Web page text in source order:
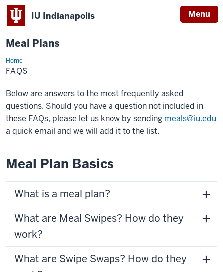
IU Indianapolis Menu
Meal Plans
Home
FAQs
FAQS
Below are answers to the most frequently asked
questions. Should you have a question not included in
these FAQs, please let us know by sending meals@iu.edu
a quick email and we will add it to the list.
Meal Plan Basics
What is a meal plan?
What are Meal Swipes? How do they
work?
What are Swipe Swaps? How do they